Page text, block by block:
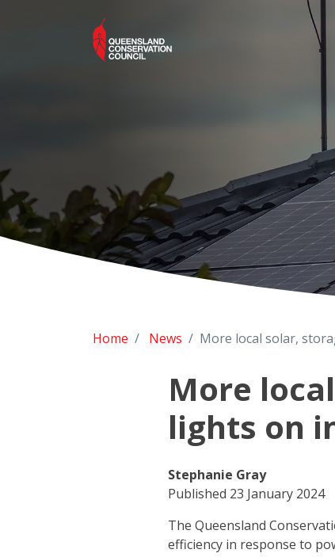
Home News More local solar,
More
lights on
Stephanie Gray
Published 23 January 2024
The Queensland
efficiency in response to